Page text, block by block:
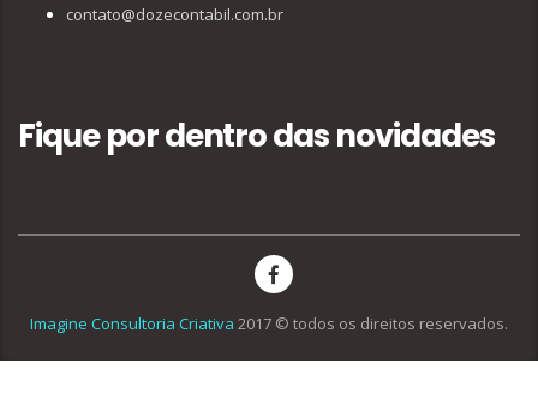
contato@dozecontabil.com.br
Fique por dentro das novidades
Imagine Consultoria Criativa 2017 © todos os direitos reservados.